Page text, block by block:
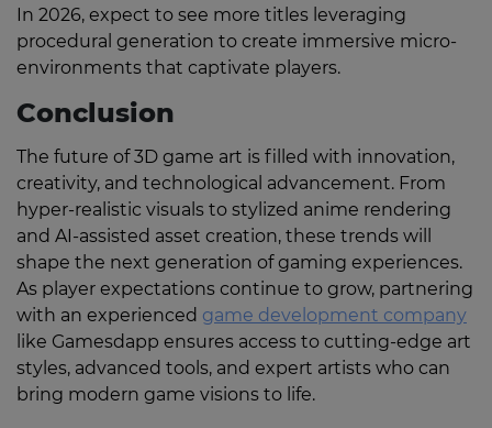
In 2026, expect to see more titles leveraging
procedural generation to create immersive micro-
environments that captivate players.
Conclusion
The future of 3D game art is filled with innovation,
creativity, and technological advancement. From
hyper-realistic visuals to stylized anime rendering
and AI-assisted asset creation, these trends will
shape the next generation of gaming experiences.
As player expectations continue to grow, partnering
with an experienced game development company
like Gamesdapp ensures access to cutting-edge art
styles, advanced tools, and expert artists who can
bring modern game visions to life.